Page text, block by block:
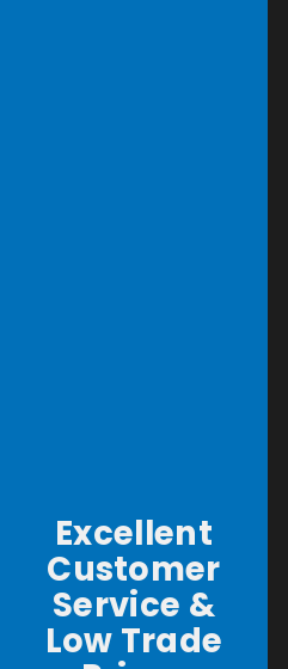
Excellent
Customer
Service &
Low Trade